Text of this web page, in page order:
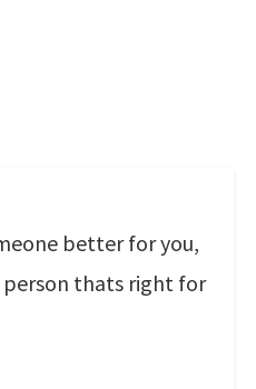
better for you,
thats right for